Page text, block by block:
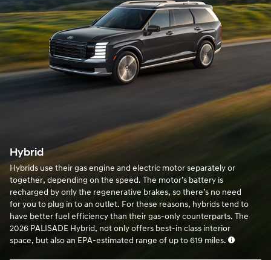
Hybrid
Hybrids use their gas engine and electric motor separately or
together, depending on the speed. The motor’s battery is
recharged by only the regenerative brakes, so there’s no need
for you to plug in to an outlet. For these reasons, hybrids tend to
have better fuel efficiency than their gas-only counterparts. The
2026 PALISADE Hybrid, not only offers best-in class interior